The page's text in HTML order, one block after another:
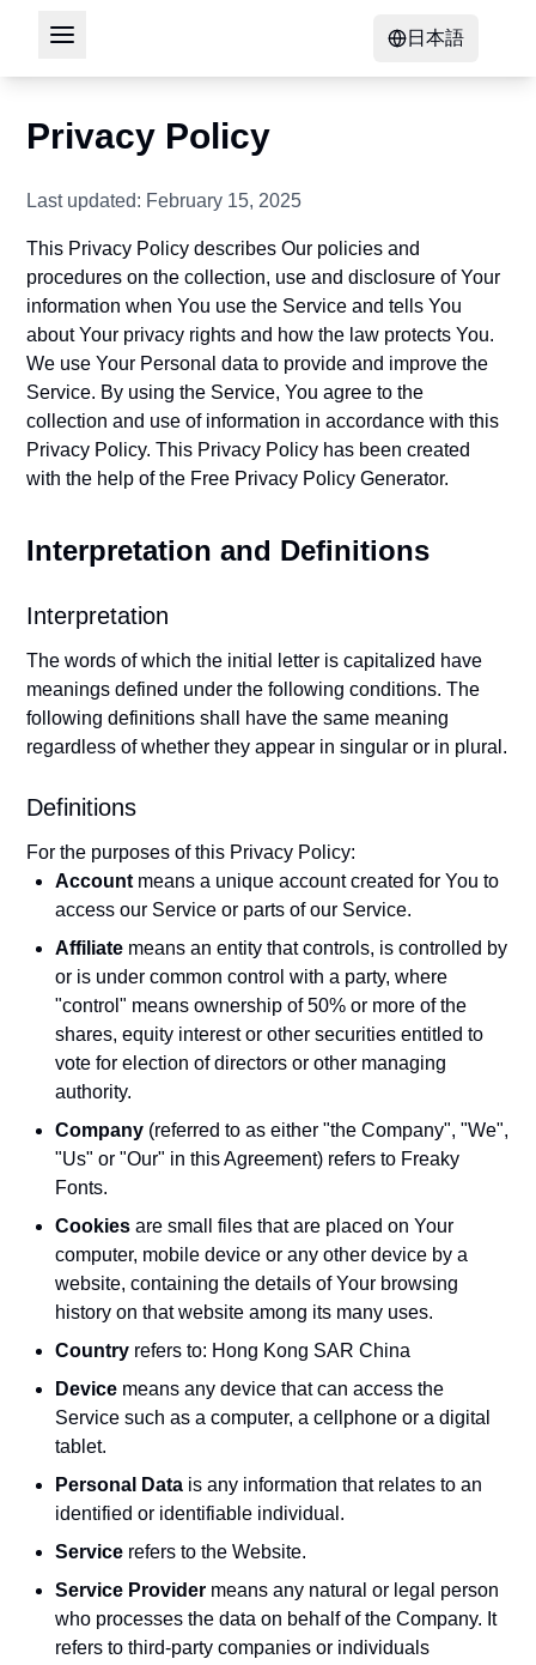
日本語
Privacy Policy
Last updated: February 15, 2025
This Privacy Policy describes Our policies and
procedures on the collection, use and disclosure of Your
information when You use the Service and tells You
about Your privacy rights and how the law protects You.
We use Your Personal data to provide and improve the
Service. By using the Service, You agree to the
collection and use of information in accordance with this
Privacy Policy. This Privacy Policy has been created
with the help of the Free Privacy Policy Generator.
Interpretation and Definitions
Interpretation
The words of which the initial letter is capitalized have
meanings defined under the following conditions. The
following definitions shall have the same meaning
regardless of whether they appear in singular or in plural.
Definitions
For the purposes of this Privacy Policy:
Account means a unique account created for You to
access our Service or parts of our Service.
Affiliate means an entity that controls, is controlled by
or is under common control with a party, where
"control" means ownership of 50% or more of the
shares, equity interest or other securities entitled to
vote for election of directors or other managing
authority.
Company (referred to as either "the Company", "We",
"Us" or "Our" in this Agreement) refers to Freaky
Fonts.
Cookies are small files that are placed on Your
computer, mobile device or any other device by a
website, containing the details of Your browsing
history on that website among its many uses.
Country refers to: Hong Kong SAR China
Device means any device that can access the
Service such as a computer, a cellphone or a digital
tablet.
Personal Data is any information that relates to an
identified or identifiable individual.
Service refers to the Website.
Service Provider means any natural or legal person
who processes the data on behalf of the Company. It
refers to third-party companies or individuals